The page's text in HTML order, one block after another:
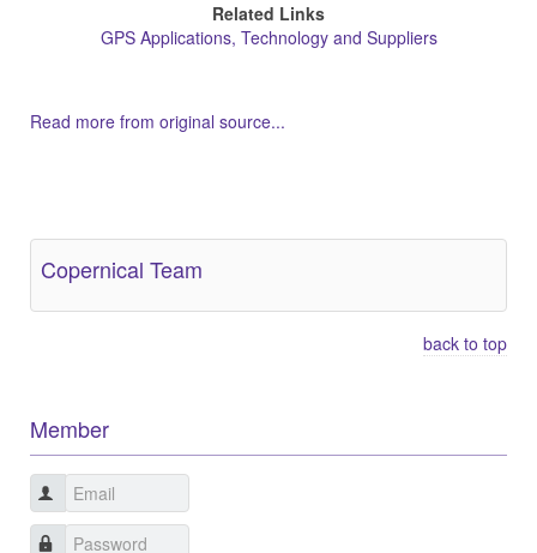
Related Links
GPS Applications, Technology and Suppliers
Read more from original source...
Copernical Team
back to top
Member